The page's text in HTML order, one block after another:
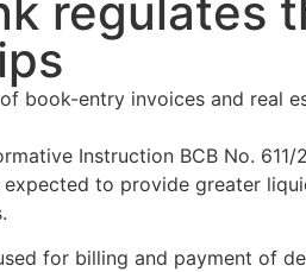
regulates
book-entry invoices and real
Instruction BCB No.
expected to provide greater
for billing and payment of